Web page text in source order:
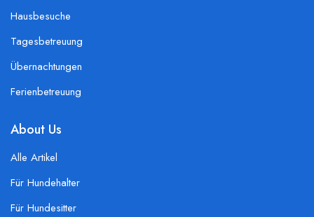
Hausbesuche
Tagesbetreuung
Übernachtungen
Ferienbetreuung
About Us
Alle Artikel
Für Hundehalter
Für Hundesitter